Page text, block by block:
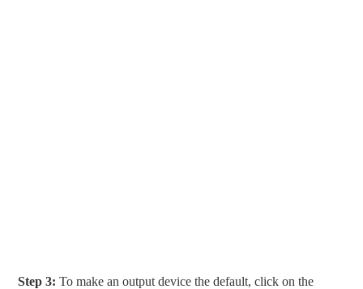
Step 3: To make an output device the default, click on the